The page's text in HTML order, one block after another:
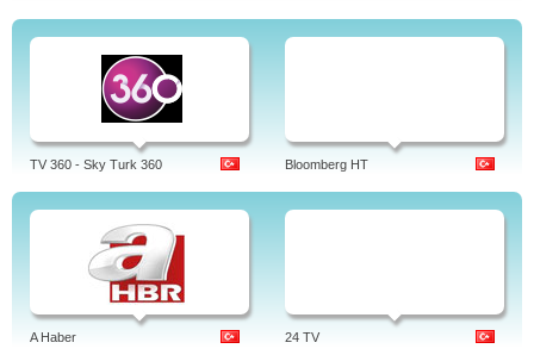
TV 360 - Sky Turk 360 Bloomberg HT
A Haber 24 TV